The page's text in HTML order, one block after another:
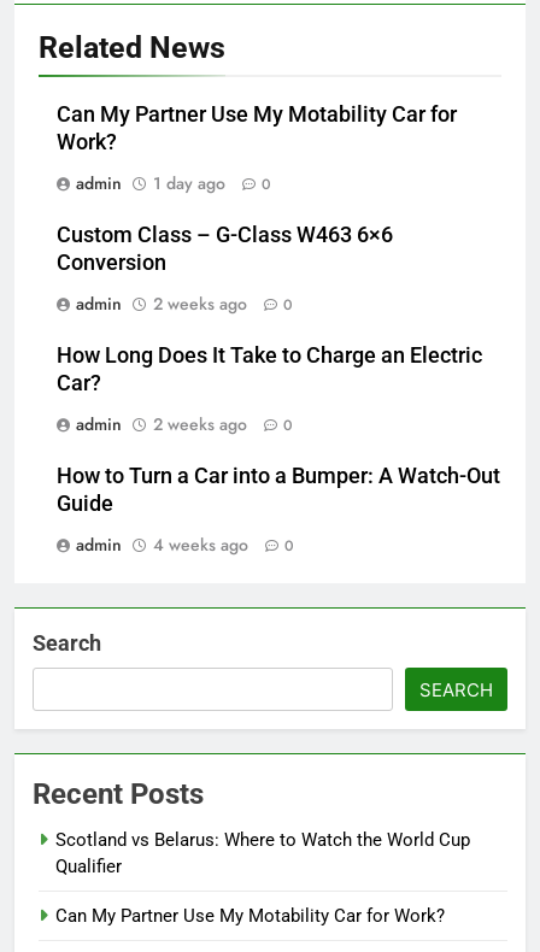
Related News
Can My Partner Use My Motability Car for
Work?
admin
1 day ago 0
Custom Class – G-Class W463 6×6
Conversion
admin
2 weeks ago 0
How Long Does It Take to Charge an Electric
Car?
admin
2 weeks ago 0
How to Turn a Car into a Bumper: A Watch-Out
Guide
admin
4 weeks ago 0
Search
SEARCH
Recent Posts
Scotland vs Belarus: Where to Watch the World Cup
Qualifier
Can My Partner Use My Motability Car for Work?